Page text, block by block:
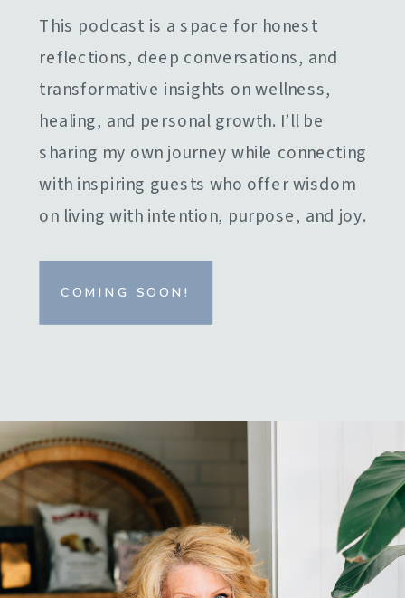
This podcast is a space for honest
reflections, deep conversations, and
transformative insights on wellness,
healing, and personal growth. I’ll be
sharing my own journey while connecting
with inspiring guests who offer wisdom
on living with intention, purpose, and joy.
COMING SOON!